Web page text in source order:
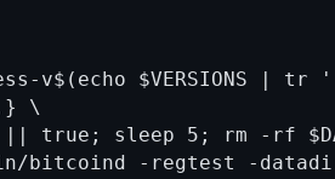
v$(echo $VERSIONS | tr '
\
true; sleep 5; rm -rf
bitcoind -regtest -